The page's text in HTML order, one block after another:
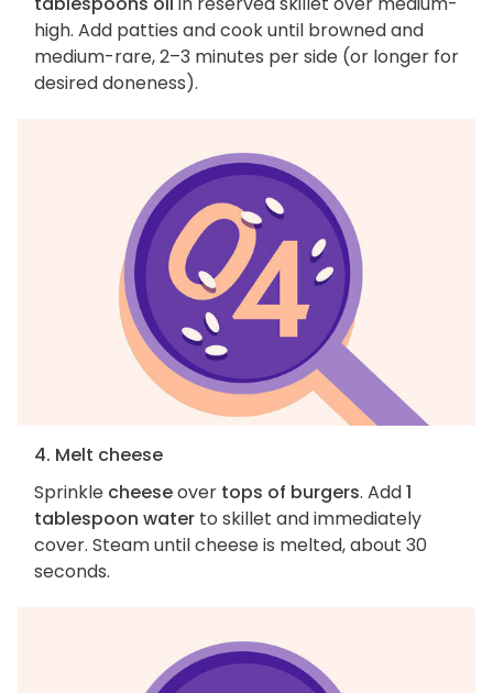
high. Add patties and cook until browned and
medium-rare, 2–3 minutes per side (or longer for
desired doneness).
4. Melt cheese
Sprinkle cheeseover tops of burgers. Add1
tablespoon water to skillet and immediately
cover. Steam until cheese is melted, about 30
seconds.